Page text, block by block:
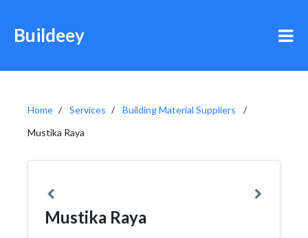
Buildeey
Home Services
Building Material Suppliers
Mustika Raya
Mustika Raya